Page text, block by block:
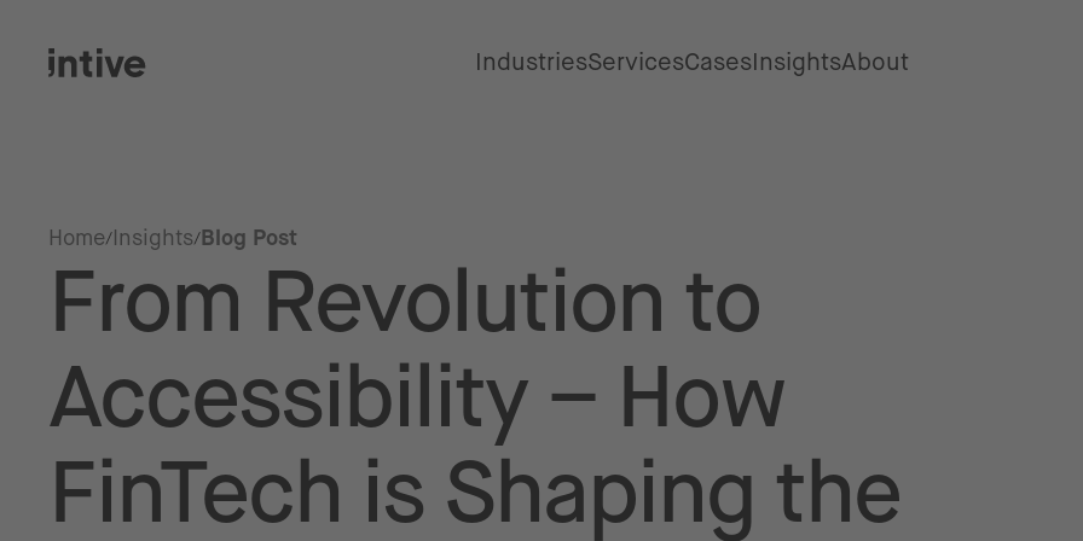
IndustriesServicesCasesInsightsAbout
Home Insights Blog Post
From Revolution to
Accessibility – How
FinTech is Shaping the